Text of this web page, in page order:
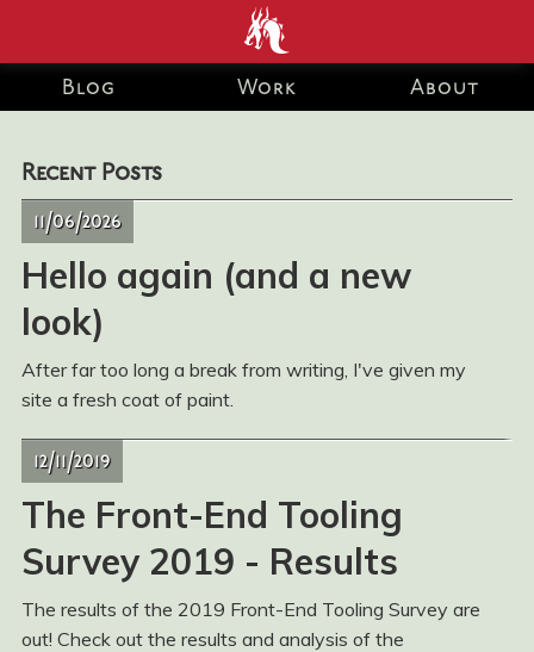
end development Blog
Watson-Nolan – Principal
UI Engineer at Just Eat
Takeaway.com
Blog Work About
Recent Posts
11/06/2026
Hello again (and a new
look)
After far too long a break from writing, I've given my
site a fresh coat of paint.
12/11/2019
The Front-End Tooling
Survey 2019 - Results
The results of the 2019 Front-End Tooling Survey are
out! Check out the results and analysis of the